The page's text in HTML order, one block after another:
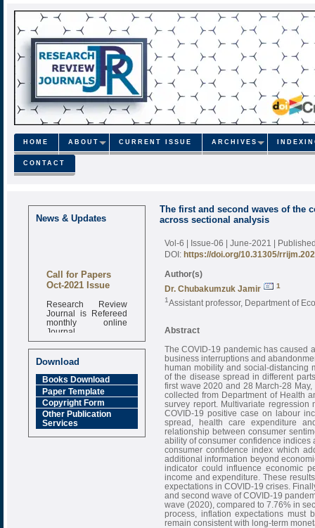
HOME ABOUT CURRENT ISSUE ARCHIVES
CONTACT
News & Updates
Call for Papers
Oct-2021 Issue
Research Review
Journal is Refereed
monthly online
Journal
Impact Factor
6.377 [SJIF]
Download
Books Download
Paper Template
Copyright Form
Other Publication
Services
The first and second waves of the
across sectional analysis
Vol-6 | Issue-06 | June-2021 |
DOI: https://doi.org/10.31305/
Author(s)
Dr. Chubakumzuk Jamir
1
1Assistant professor, Department of
Abstract
The COVID-19 pandemic has caused
business interruptions and
human mobility and social-distancing
of the disease spread in different
first wave 2020 and 28 March-28
collected from Department of Health
survey report. Multivariate
COVID-19 positive case on labour
spread, health care expenditure
relationship between consumer
ability of consumer confidence
consumer confidence index which
additional information beyond
indicator could influence economic
income and expenditure. These
expectations in COVID-19 crises.
and second wave of COVID-19
wave (2020), compared to 7.76% in
process, inflation expectations must
remain consistent with long-term